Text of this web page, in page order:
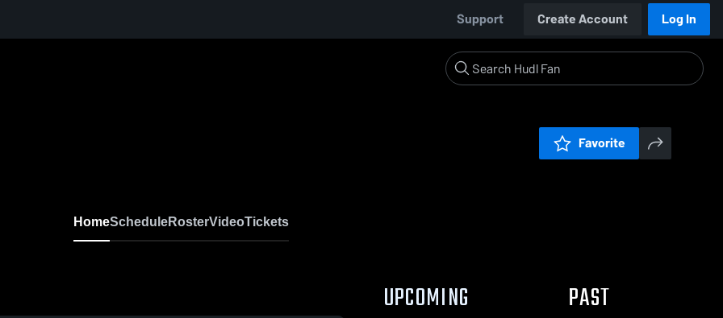
Support Create Account Log In
Favorite
HomeScheduleRosterVideoTickets
UPCOMING PAST